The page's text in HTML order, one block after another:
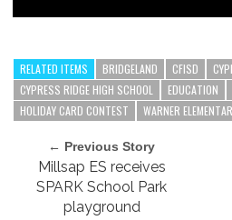
RELATED ITEMS BRIDGELAND CFISD
CYPRESS RIDGE HIGH SCHOOL
EDUCATION
HOLIDAY CARD CONTEST
WARNER
← Previous Story
Millsap ES receives
SPARK School Park
playground